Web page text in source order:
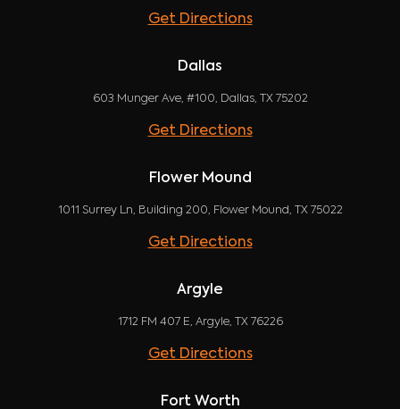
Get Directions
Dallas
603 Munger Ave, #100, Dallas, TX 75202
Get Directions
Flower Mound
1011 Surrey Ln, Building 200, Flower Mound, TX 75022
Get Directions
Argyle
1712 FM 407 E, Argyle, TX 76226
Get Directions
Fort Worth